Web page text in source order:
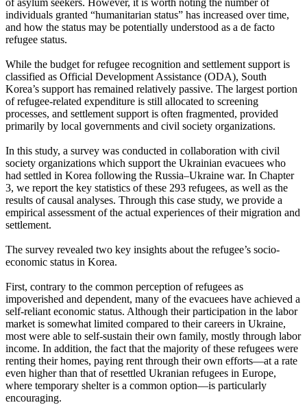
of asylum seekers. However, it is worth noting the number of
individuals granted “humanitarian status” has increased over time,
and how the status may be potentially understood as a de facto
refugee status.
While the budget for refugee recognition and settlement support is
classified as Official Development Assistance (ODA), South
Korea’s support has remained relatively passive. The largest portion
of refugee-related expenditure is still allocated to screening
processes, and settlement support is often fragmented, provided
primarily by local governments and civil society organizations.
In this study, a survey was conducted in collaboration with civil
society organizations which support the Ukrainian evacuees who
had settled in Korea following the Russia–Ukraine war. In Chapter
3, we report the key statistics of these 293 refugees, as well as the
results of causal analyses. Through this case study, we provide a
empirical assessment of the actual experiences of their migration and
settlement.
The survey revealed two key insights about the refugee’s socio-
economic status in Korea.
First, contrary to the common perception of refugees as
impoverished and dependent, many of the evacuees have achieved a
self-reliant economic status. Although their participation in the labor
market is somewhat limited compared to their careers in Ukraine,
most were able to self-sustain their own family, mostly through labor
income. In addition, the fact that the majority of these refugees were
renting their homes, paying rent through their own efforts—at a rate
even higher than that of resettled Ukranian refugees in Europe,
where temporary shelter is a common option—is particularly
encouraging.